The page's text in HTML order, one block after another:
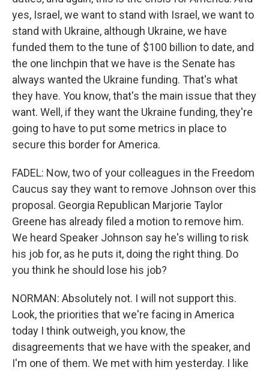
yes, Israel, we want to stand with Israel, we want to
stand with Ukraine, although Ukraine, we have
funded them to the tune of $100 billion to date, and
the one linchpin that we have is the Senate has
always wanted the Ukraine funding. That's what
they have. You know, that's the main issue that they
want. Well, if they want the Ukraine funding, they're
going to have to put some metrics in place to
secure this border for America.
FADEL: Now, two of your colleagues in the Freedom
Caucus say they want to remove Johnson over this
proposal. Georgia Republican Marjorie Taylor
Greene has already filed a motion to remove him.
We heard Speaker Johnson say he's willing to risk
his job for, as he puts it, doing the right thing. Do
you think he should lose his job?
NORMAN: Absolutely not. I will not support this.
Look, the priorities that we're facing in America
today I think outweigh, you know, the
disagreements that we have with the speaker, and
I'm one of them. We met with him yesterday. I like